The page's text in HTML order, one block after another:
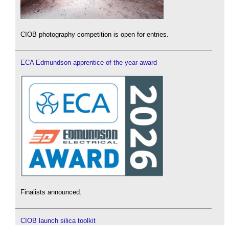
CIOB photography competition is open for entries.
ECA Edmundson apprentice of the year award
Finalists announced.
CIOB launch silica toolkit